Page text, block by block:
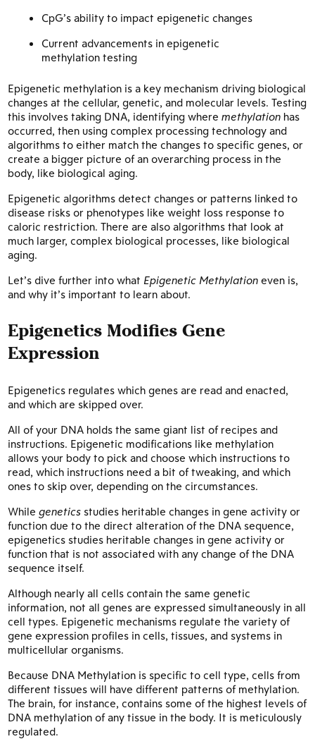
CpG’s ability to impact epigenetic changes
Current advancements in epigenetic
methylation testing
Epigenetic methylation is a key mechanism driving biological
changes at the cellular, genetic, and molecular levels. Testing
this involves taking DNA, identifying wheremethylation has
occurred, then using complex processing technology and
algorithms to either match the changes to specific genes, or
create a bigger picture of an overarching process in the
body, like biological aging.
Epigenetic algorithms detect changes or patterns linked to
disease risks or phenotypes like weight loss response to
caloric restriction. There are also algorithms that look at
much larger, complex biological processes, like biological
aging.
Let’s dive further into what Epigenetic Methylation even is,
and why it’s important to learn about.
Epigenetics Modifies Gene
Expression
Epigenetics regulates which genes are read and enacted,
and which are skipped over.
All of your DNA holds the same giant list of recipes and
instructions. Epigenetic modifications like methylation
allows your body to pick and choose which instructions to
read, which instructions need a bit of tweaking, and which
ones to skip over, depending on the circumstances.
Whilegenetics studies heritable changes in gene activity or
function due to the direct alteration of the DNA sequence,
epigenetics studies heritable changes in gene activity or
function that is not associated with any change of the DNA
sequence itself.
Although nearly all cells contain the same genetic
information, not all genes are expressed simultaneously in all
cell types. Epigenetic mechanisms regulate the variety of
gene expression profiles in cells, tissues, and systems in
multicellular organisms.
Because DNA Methylation is specific to cell type, cells from
different tissues will have different patterns of methylation.
The brain, for instance, contains some of the highest levels of
DNA methylation of any tissue in the body. It is meticulously
regulated.